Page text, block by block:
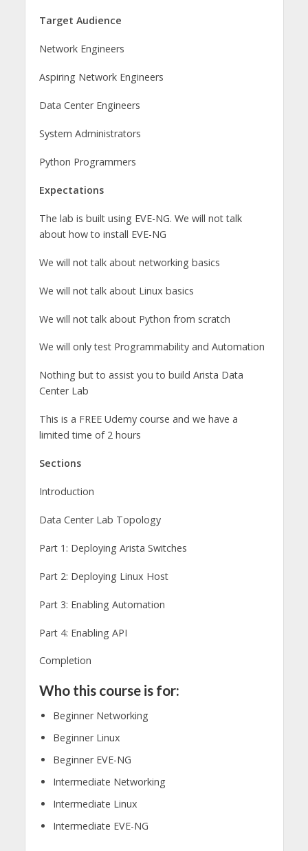
Target Audience
Network Engineers
Aspiring Network Engineers
Data Center Engineers
System Administrators
Python Programmers
Expectations
The lab is built using EVE-NG. We will not talk
about how to install EVE-NG
We will not talk about networking basics
We will not talk about Linux basics
We will not talk about Python from scratch
We will only test Programmability and Automation
Nothing but to assist you to build Arista Data
Center Lab
This is a FREE Udemy course and we have a
limited time of 2 hours
Sections
Introduction
Data Center Lab Topology
Part 1: Deploying Arista Switches
Part 2: Deploying Linux Host
Part 3: Enabling Automation
Part 4: Enabling API
Completion
Who this course is for:
Beginner Networking
Beginner Linux
Beginner EVE-NG
Intermediate Networking
Intermediate Linux
Intermediate EVE-NG